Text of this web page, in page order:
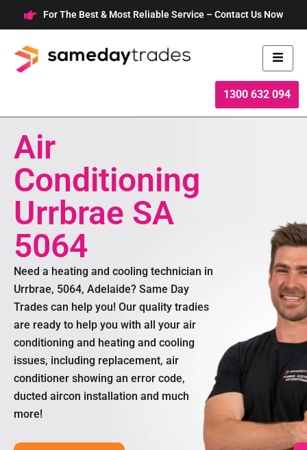
to
content
For The Best & Most Reliable Service – Contact Us Now
1300 632 094
Air
Conditioning
Urrbrae SA
5064
Need a heating and cooling technician in
Urrbrae, 5064, Adelaide? Same Day
Trades can help you! Our quality tradies
are ready to help you with all your air
conditioning and heating and cooling
issues, including replacement, air
conditioner showing an error code,
ducted aircon installation and much
more!